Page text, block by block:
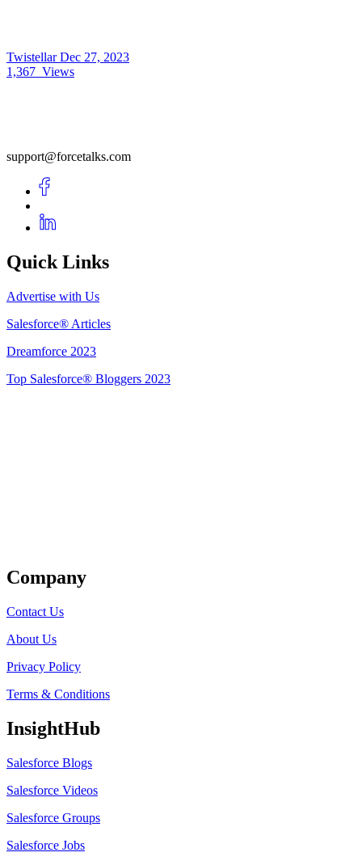
TwistellarDec 27, 2023
1,367 Views
support@forcetalks.com
Quick Links
Advertise with Us
Salesforce® Articles
Dreamforce 2023
Top Salesforce® Bloggers 2023
Company
Contact Us
About Us
Privacy Policy
Terms & Conditions
InsightHub
Salesforce Blogs
Salesforce Videos
Salesforce Groups
Salesforce Jobs